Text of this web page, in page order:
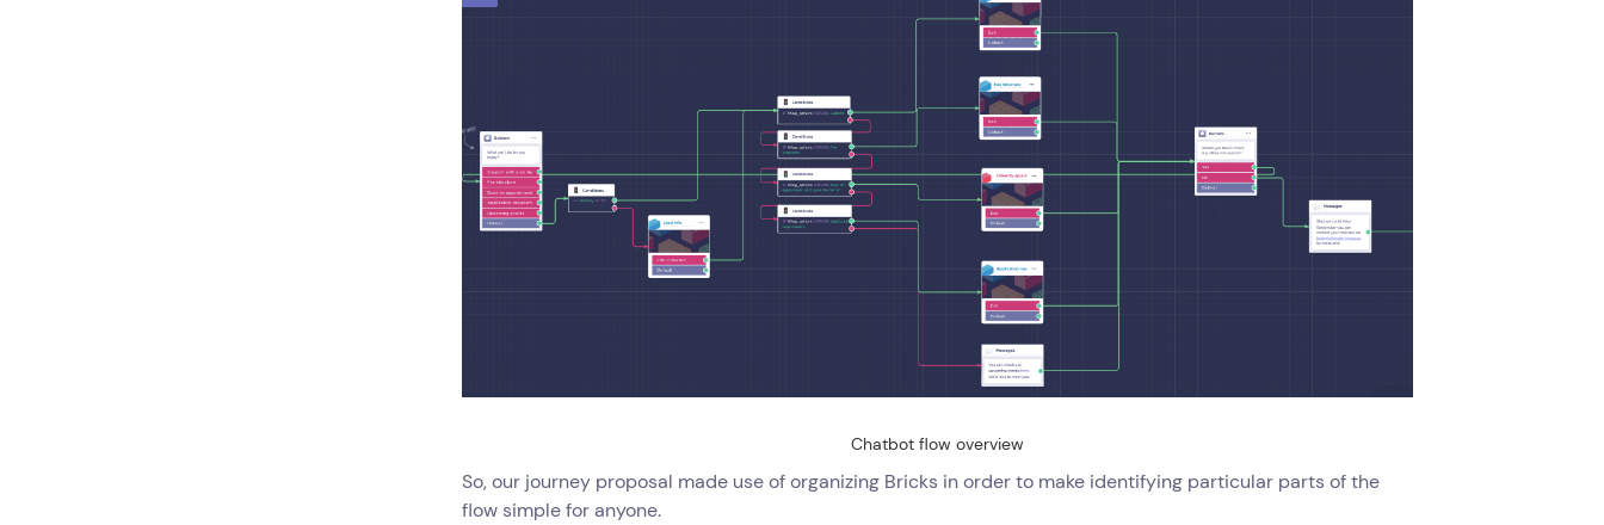
Chatbot flow overview
So, our journey proposal made use of organizing Bricks in order to make identifying particular parts of the
flow simple for anyone.